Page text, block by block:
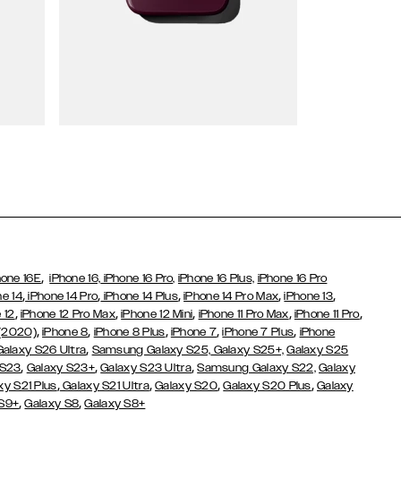
16E,iPhone 16, iPhone 16 Pro, iPhone 16 Plus, iPhone 16 Pro
14, iPhone 14 Pro, iPhone 14 Plus,iPhone 14 Pro Max,iPhone 13,
12, iPhone 12 Pro Max,iPhone 12 Mini, iPhone 11 Pro Max, iPhone 11 Pro,
,iPhone 8, iPhone 8 Plus, iPhone 7,iPhone 7 Plus, iPhone
S26 Ultra, Samsung Galaxy S25, Galaxy S25+, Galaxy S25
, Galaxy S23+,Galaxy S23 Ultra,Samsung Galaxy S22, Galaxy
S21 Plus,Galaxy S21 Ultra,Galaxy S20,Galaxy S20 Plus, Galaxy
,Galaxy S8,Galaxy S8+